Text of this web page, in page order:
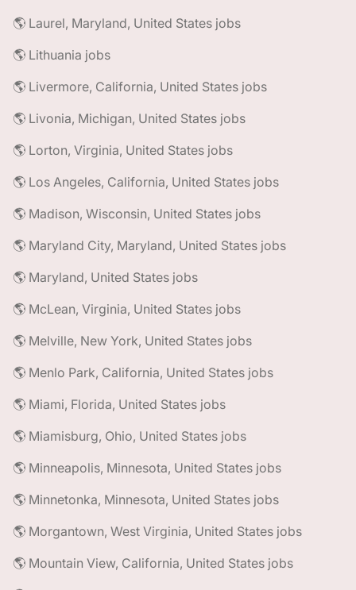
🌎 Laurel, Maryland, United States jobs
🌎 Lithuania jobs
🌎 Livermore, California, United States jobs
🌎 Livonia, Michigan, United States jobs
🌎 Lorton, Virginia, United States jobs
🌎 Los Angeles, California, United States jobs
🌎 Madison, Wisconsin, United States jobs
🌎 Maryland City, Maryland, United States jobs
🌎 Maryland, United States jobs
🌎 McLean, Virginia, United States jobs
🌎 Melville, New York, United States jobs
🌎 Menlo Park, California, United States jobs
🌎 Miami, Florida, United States jobs
🌎 Miamisburg, Ohio, United States jobs
🌎 Minneapolis, Minnesota, United States jobs
🌎 Minnetonka, Minnesota, United States jobs
🌎 Morgantown, West Virginia, United States jobs
🌎 Mountain View, California, United States jobs